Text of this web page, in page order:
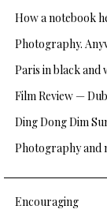
How a notebook
Photography.
Paris in black and
Film Review —
Ding Dong Dim
Photography and
Encouraging